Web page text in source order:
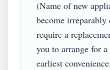
(Name of new
become
require a
you to arrange for
earliest